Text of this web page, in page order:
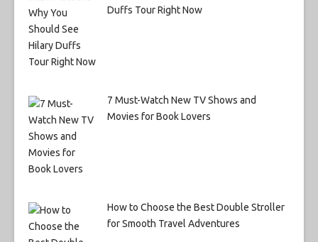
Duffs Tour Right Now
7 Must-Watch New TV Shows and
Movies for Book Lovers
How to Choose the Best Double Stroller
for Smooth Travel Adventures